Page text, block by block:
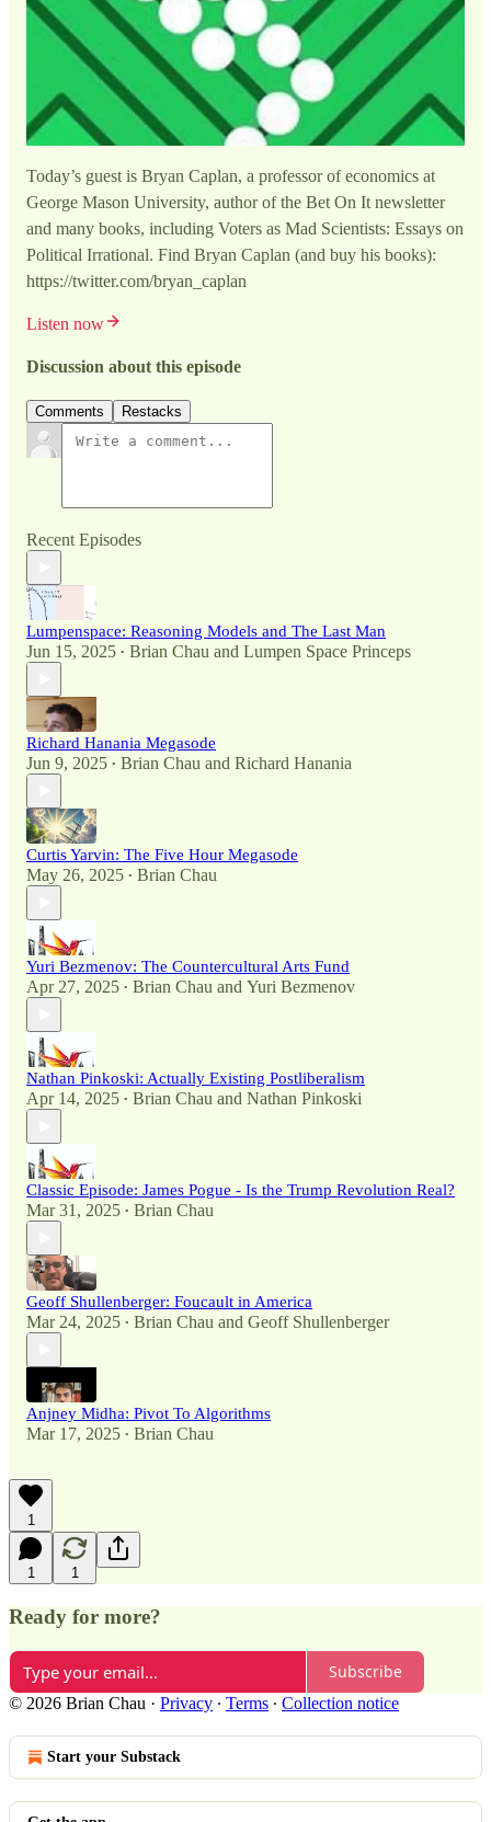
Today’s guest is Bryan Caplan, a professor of economics at
George Mason University, author of the Bet On It newsletter
and many books, including Voters as Mad Scientists: Essays on
Political Irrational. Find Bryan Caplan (and buy his books):
https://twitter.com/bryan_caplan
Listen now
Discussion about this episode
Comments Restacks
Recent Episodes
Lumpenspace: Reasoning Models and The Last Man
Jun 15, 2025 • Brian Chau and Lumpen Space Princeps
Richard Hanania Megasode
Jun 9, 2025 • Brian Chau and Richard Hanania
Curtis Yarvin: The Five Hour Megasode
May 26, 2025 • Brian Chau
Yuri Bezmenov: The Countercultural Arts Fund
Apr 27, 2025 • Brian Chau and Yuri Bezmenov
Nathan Pinkoski: Actually Existing Postliberalism
Apr 14, 2025 • Brian Chau and Nathan Pinkoski
Classic Episode: James Pogue - Is the Trump Revolution Real?
Mar 31, 2025 • Brian Chau
Geoff Shullenberger: Foucault in America
Mar 24, 2025 • Brian Chau and Geoff Shullenberger
Anjney Midha: Pivot To Algorithms
Mar 17, 2025 • Brian Chau
1
1 1
Ready for more?
Subscribe
© 2026 Brian Chau · Privacy ∙ Terms ∙ Collection notice
Start your Substack